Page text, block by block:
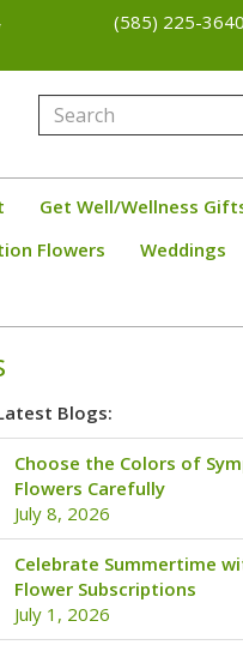
(585) 225-3640
Get Well/Wellness
Flowers Weddings
Blogs:
Choose the Colors of
Flowers Carefully
July 8, 2026
Celebrate Summertime
Flower Subscriptions
July 1, 2026